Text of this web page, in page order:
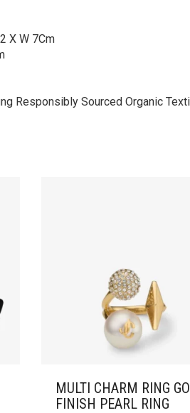
X W 7Cm
Responsibly Sourced Organic
MULTI CHARM RING
FINISH PEARL RING